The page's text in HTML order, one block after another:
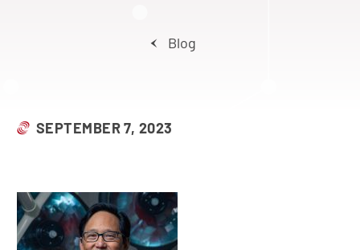
Blog
SEPTEMBER 7, 2023